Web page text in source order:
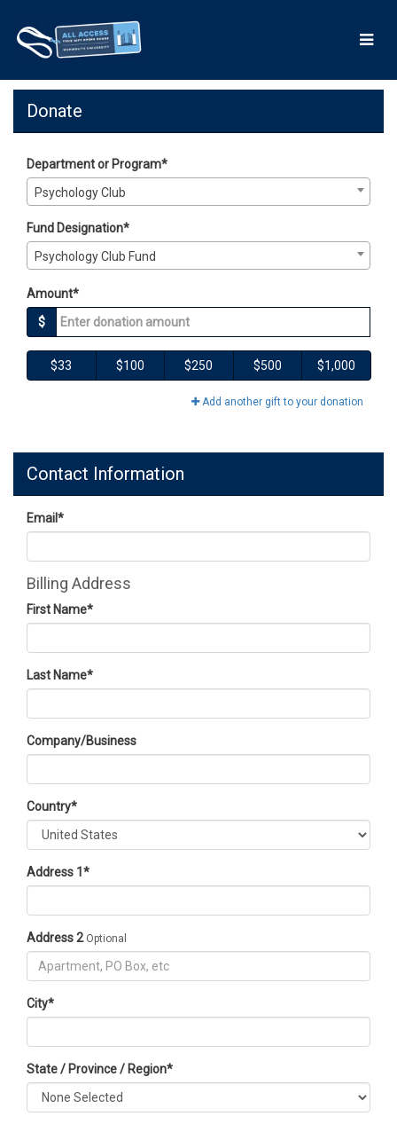
Main
Content
Giving Days 2026 - Donate
Giving Days 2026 - Donate
Giving Days 2026 - Donate
Donate
Department or Program*
Psychology Club
Fund Designation*
Psychology Club Fund
Amount*
$
$33 $100 $250 $500 $1,000
Add another gift to your donation
Contact Information
Email*
Billing Address
First Name*
Last Name*
Company/Business
Country*
Address 1 *
Address 2 Optional
City*
State / Province / Region*